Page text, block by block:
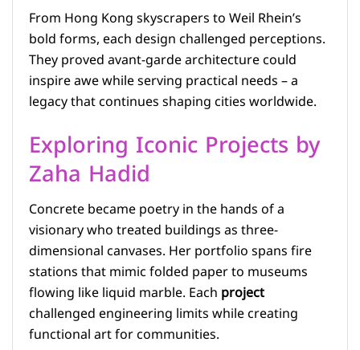
From Hong Kong skyscrapers to Weil Rhein’s
bold forms, each design challenged perceptions.
They proved avant-garde architecture could
inspire awe while serving practical needs – a
legacy that continues shaping cities worldwide.
Exploring Iconic Projects by
Zaha Hadid
Concrete became poetry in the hands of a
visionary who treated buildings as three-
dimensional canvases. Her portfolio spans fire
stations that mimic folded paper to museums
flowing like liquid marble. Eachproject
challenged engineering limits while creating
functional art for communities.